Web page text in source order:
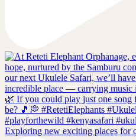
Exploring new exciting places for